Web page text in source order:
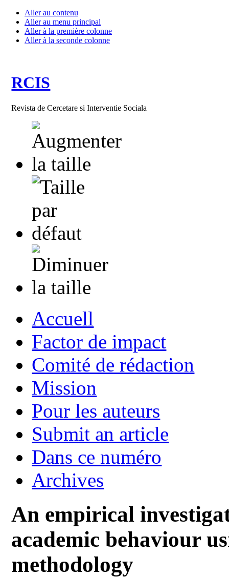
Aller au contenu
Aller au menu principal
Aller à la première colonne
Aller à la seconde colonne
RCIS
Revista de Cercetare si Interventie Sociala
Accuell
Factor de impact
Comité de rédaction
Mission
Pour les auteurs
Submit an article
Dans ce numéro
Archives
An empirical
academic behaviour
methodology